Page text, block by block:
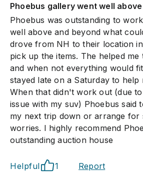
Phoebus gallery went well
Phoebus was outstanding to
well above and beyond what
drove from NH to their location
pick up the items. The helped me
and when not everything would
stayed late on a Saturday to help
When that didn't work out (due
issue with my suv) Phoebus said
my next trip down or arrange for
worries. I highly recommend
outstanding auction house
Helpful 1 Report